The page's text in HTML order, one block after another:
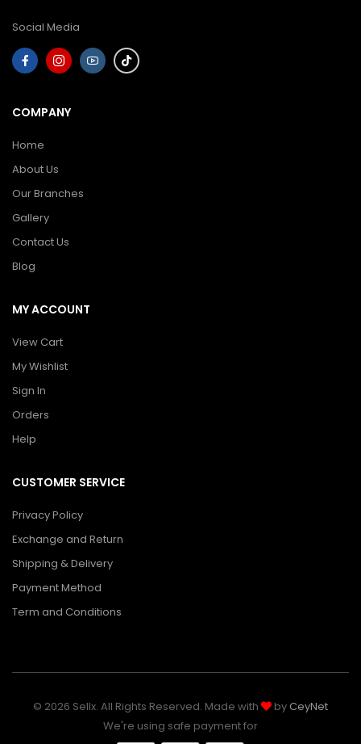
Social Media
COMPANY
Home
About Us
Our Branches
Gallery
Contact Us
Blog
MY ACCOUNT
View Cart
My Wishlist
Sign In
Orders
Help
CUSTOMER SERVICE
Privacy Policy
Exchange and Return
Shipping & Delivery
Payment Method
Term and Conditions
© 2026 Sellx. All Rights Reserved. Made with byCeyNet
We're using safe payment for